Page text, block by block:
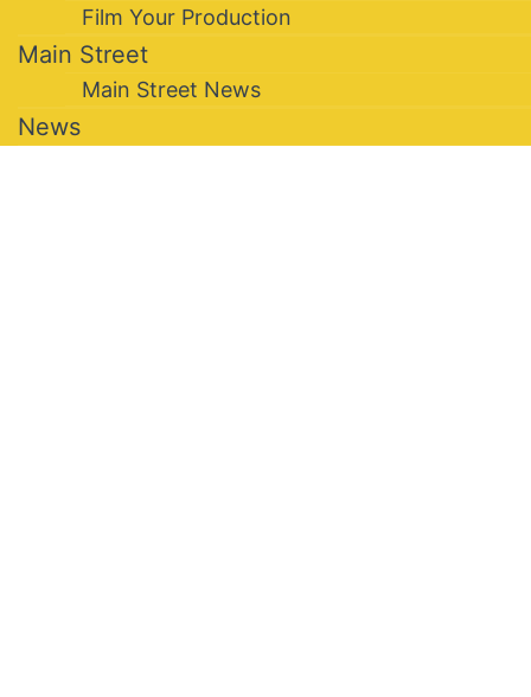
Film Your Production
Main Street
Main Street News
News